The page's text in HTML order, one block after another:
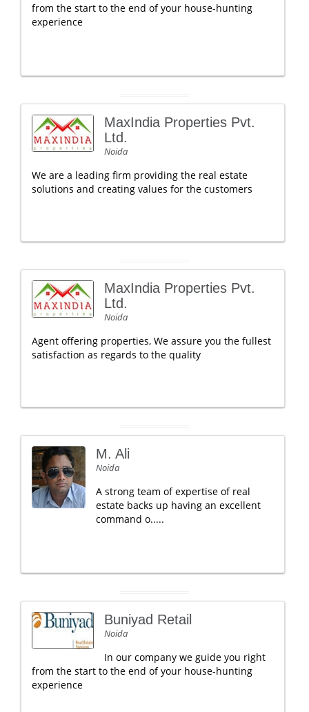
from the start to the end of your house-hunting
experience
MaxIndia Properties Pvt.
Ltd.
Noida
We are a leading firm providing the real estate
solutions and creating values for the customers
MaxIndia Properties Pvt.
Ltd.
Noida
Agent offering properties, We assure you the fullest
satisfaction as regards to the quality
M. Ali
Noida
A strong team of expertise of real
estate backs up having an excellent
command o.....
Buniyad Retail
Noida
In our company we guide you right
from the start to the end of your house-hunting
experience